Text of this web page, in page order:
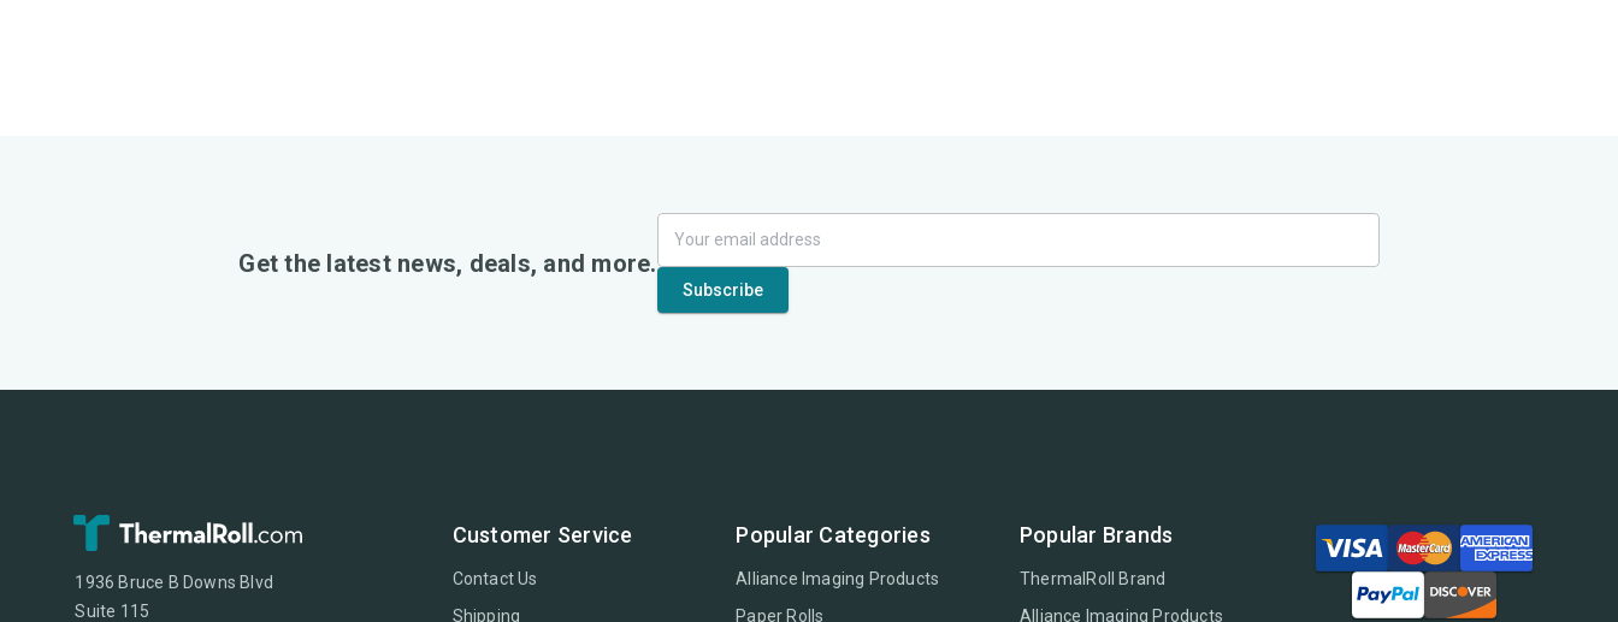
Get the latest news, deals, and more.
1936 Bruce B Downs Blvd
Suite 115
Customer Service
Contact Us
Shipping
Popular Categories
Alliance Imaging Products
Paper Rolls
Popular Brands
ThermalRoll Brand
Alliance Imaging Products